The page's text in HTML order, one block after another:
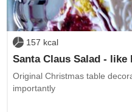
157 kcal
Santa Claus Salad -
Original Christmas table
importantly